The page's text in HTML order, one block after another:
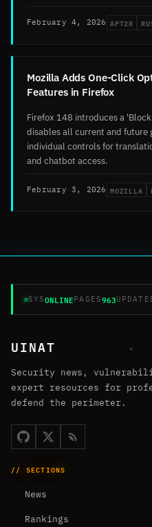
February 4, 2026 APT28
Mozilla Adds One-Click
Features in Firefox
Firefox 148 introduces a
disables all current and future
individual controls for
and chatbot access.
February 3, 2026 MOZILLA
SYSONLINEPAGES963
UINAT
Security news,
expert resources for
defend the perimeter.
// SECTIONS
News
Rankings